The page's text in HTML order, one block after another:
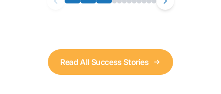
Read All Success Stories